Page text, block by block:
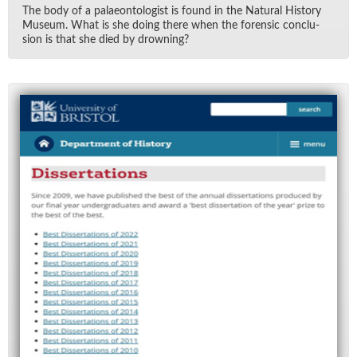
The body of a palaeon­tol­o­gist is found in the Nat­ural His­tory
Mu­seum. What is she do­ing there when the foren­sic con­clu­
sion is that she died by drown­ing?